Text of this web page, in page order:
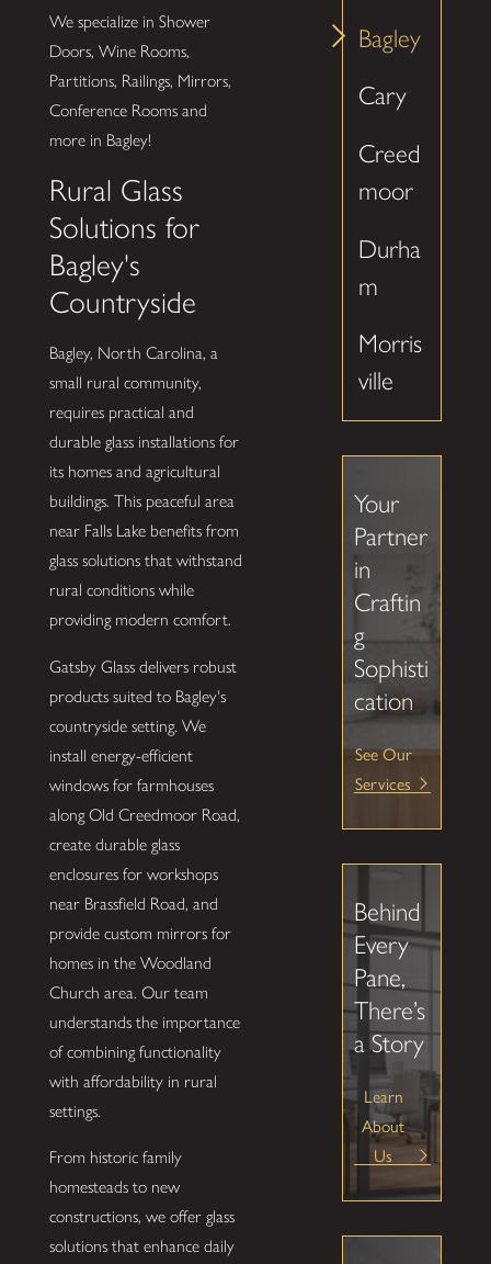
We specialize in Shower
Doors, Wine Rooms,
Partitions, Railings, Mirrors,
Conference Rooms and
more in Bagley!
Rural Glass
Solutions for
Bagley's
Countryside
Bagley, North Carolina, a
small rural community,
requires practical and
durable glass installations for
its homes and agricultural
buildings. This peaceful area
near Falls Lake benefits from
glass solutions that withstand
rural conditions while
providing modern comfort.
Gatsby Glass delivers robust
products suited to Bagley's
countryside setting. We
install energy-efficient
windows for farmhouses
along Old Creedmoor Road,
create durable glass
enclosures for workshops
near Brassfield Road, and
provide custom mirrors for
homes in the Woodland
Church area. Our team
understands the importance
of combining functionality
with affordability in rural
settings.
From historic family
homesteads to new
constructions, we offer glass
solutions that enhance daily
Bagley
Cary
Creed
moor
Durha
m
Morris
ville
Your
Partner
in
Craftin
g
Sophisti
cation
See Our
Services
Behind
Every
Pane,
There’s
a Story
Learn
About
Us